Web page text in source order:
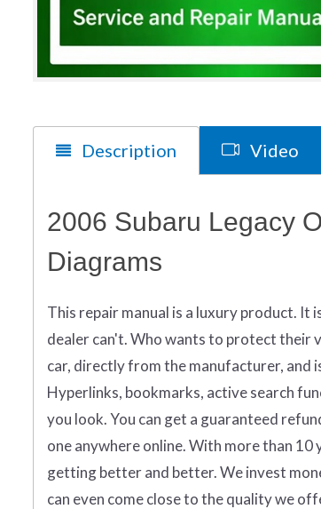
Description Video
2006 Subaru Legacy
Diagrams
This repair manual is a luxury product.
dealer can't. Who wants to protect their
car, directly from the manufacturer, and
Hyperlinks, bookmarks, active search
you look.You can get a guaranteed
one anywhere online. With more than
getting better and better. We invest
can even come close to the quality we